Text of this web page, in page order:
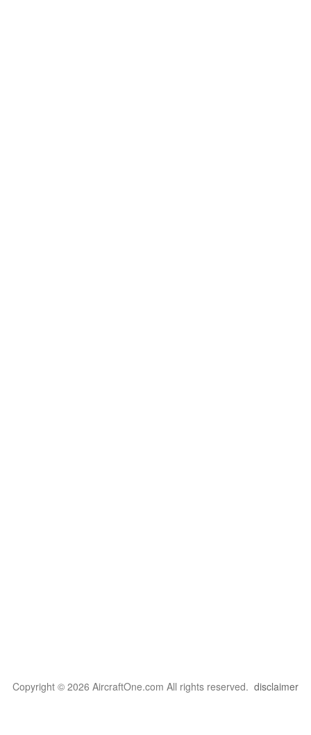
Copyright © 2026 AircraftOne.com All rights reserved. disclaimer